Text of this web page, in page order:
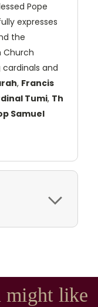
Pope
expresses
the
Church
and
, Francis
Tumi, Th
Samuel
might like